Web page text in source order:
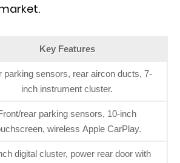
Key Features
parking sensors, rear aircon ducts, 7-
inch instrument cluster.
rear parking sensors, 10-inch
wireless Apple CarPlay.
digital cluster, power rear door with